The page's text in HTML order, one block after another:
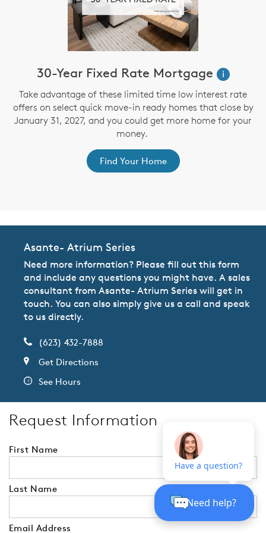
30-Year Fixed Rate Mortgage
i
Take advantage of these limited time low interest rate
offers on select quick move-in ready homes that close by
January 31, 2027, and you could get more home for your
money.
Find Your Home
Asante- Atrium Series
Need more information? Please fill out this form
and include any questions you might have. A sales
consultant from Asante- Atrium Series will get in
touch. You can also simply give us a call and speak
to us directly.
(623) 432-7888
Get Directions
See Hours
Request Information
First Name
Last Name
Email Address